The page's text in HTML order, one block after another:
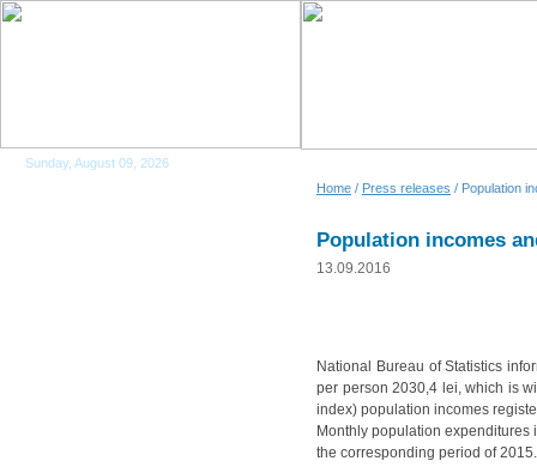
Sunday, August 09, 2026
Home / Press releases / Population
Population incomes
13.09.2016
National Bureau of Statistics
per person 2030,4 lei, which is
index) population incomes
Monthly population
the corresponding period of 2015.